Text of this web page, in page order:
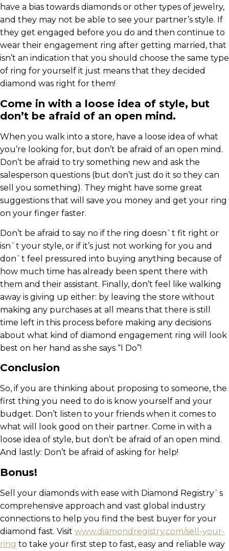
have a bias towards diamonds or other types of jewelry,
and they may not be able to see your partner’s style. If
they get engaged before you do and then continue to
wear their engagement ring after getting married, that
isn’t an indication that you should choose the same type
of ring for yourself it just means that they decided
diamond was right for them!
Come in with a loose idea of style, but
don’t be afraid of an open mind.
When you walk into a store, have a loose idea of what
you’re looking for, but don’t be afraid of an open mind.
Don’t be afraid to try something new and ask the
salesperson questions (but don’t just do it so they can
sell you something). They might have some great
suggestions that will save you money and get your ring
on your finger faster.
Don’t be afraid to say no if the ring doesn`t fit right or
isn`t your style, or if it’s just not working for you and
don`t feel pressured into buying anything because of
how much time has already been spent there with
them and their assistant. Finally, don’t feel like walking
away is giving up either: by leaving the store without
making any purchases at all means that there is still
time left in this process before making any decisions
about what kind of diamond engagement ring will look
best on her hand as she says “I Do”!
Conclusion
So, if you are thinking about proposing to someone, the
first thing you need to do is know yourself and your
budget. Don’t listen to your friends when it comes to
what will look good on their partner. Come in with a
loose idea of style, but don’t be afraid of an open mind.
And lastly: Don’t be afraid of asking for help!
Bonus!
Sell your diamonds with ease with Diamond Registry`s
comprehensive approach and vast global industry
connections to help you find the best buyer for your
diamond fast. Visit www.diamondregistry.com/sell-your-
ring to take your first step to fast, easy and reliable way